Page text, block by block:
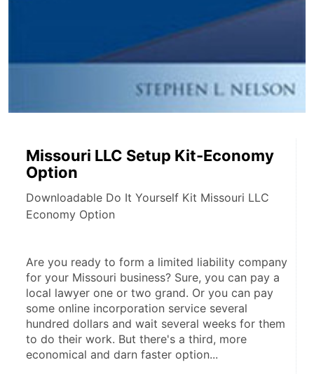
Missouri LLC Setup Kit-Economy
Option
Downloadable Do It Yourself Kit Missouri LLC
Economy Option
Are you ready to form a limited liability company
for your Missouri business? Sure, you can pay a
local lawyer one or two grand. Or you can pay
some online incorporation service several
hundred dollars and wait several weeks for them
to do their work. But there's a third, more
economical and darn faster option...